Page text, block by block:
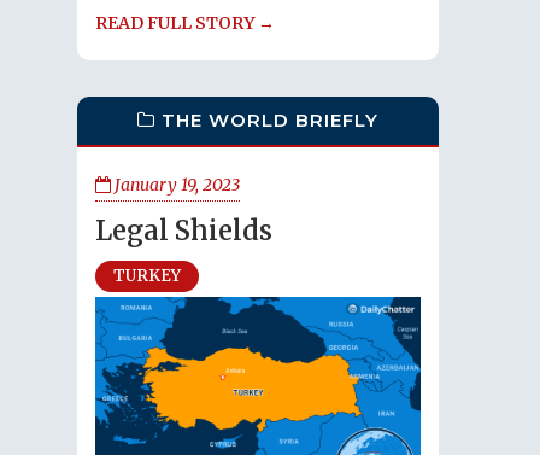
READ FULL STORY →
THE WORLD BRIEFLY
January 19, 2023
Legal Shields
TURKEY